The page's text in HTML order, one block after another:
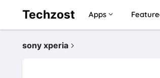
Techzost Apps
sony xperia